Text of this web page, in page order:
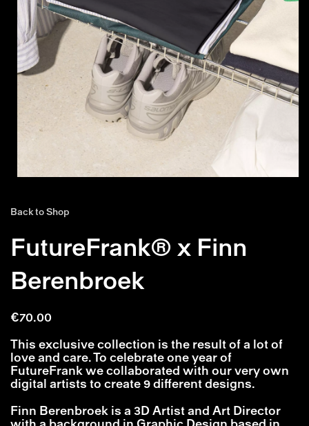
Back to Shop
FutureFrank® x Finn
Berenbroek
€70.00
This exclusive collection is the result of a lot of
love and care. To celebrate one year of
FutureFrank we collaborated with our very own
digital artists to create 9 different designs.
Finn Berenbroek is a 3D Artist and Art Director